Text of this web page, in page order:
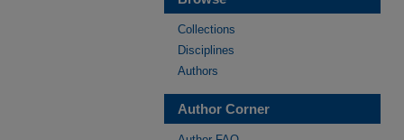
Collections
Disciplines
Authors
Author Corner